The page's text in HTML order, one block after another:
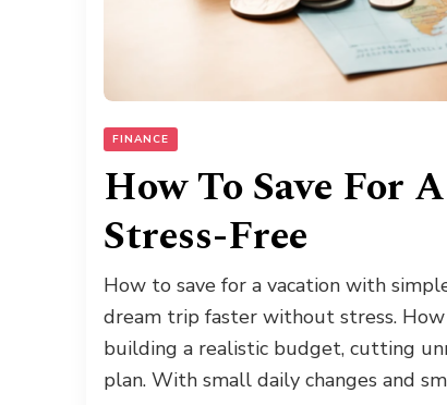
FINANCE
How To Save For
Stress-Free
How to save for a vacation with
dream trip faster without stress.
building a realistic budget, cutting
plan. With small daily changes and